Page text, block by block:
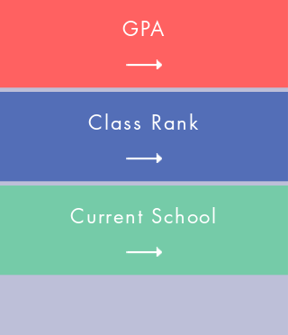
GPA
Class Rank
Current School